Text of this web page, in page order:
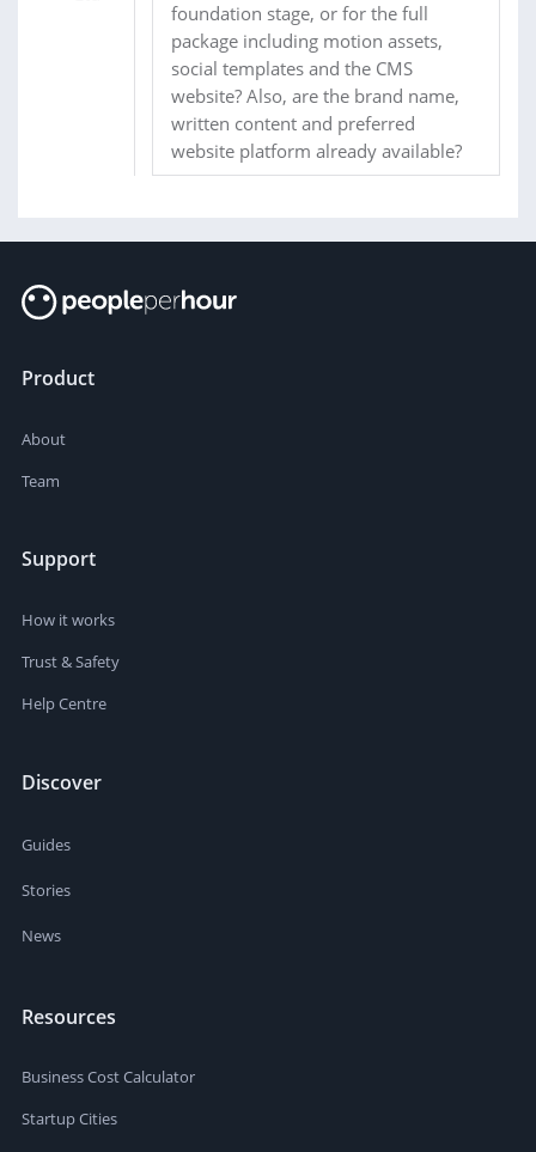
foundation stage, or for the full
package including motion assets,
social templates and the CMS
website? Also, are the brand name,
written content and preferred
website platform already available?
Product
About
Team
Support
How it works
Trust & Safety
Help Centre
Discover
Guides
Stories
News
Resources
Business Cost Calculator
Startup Cities